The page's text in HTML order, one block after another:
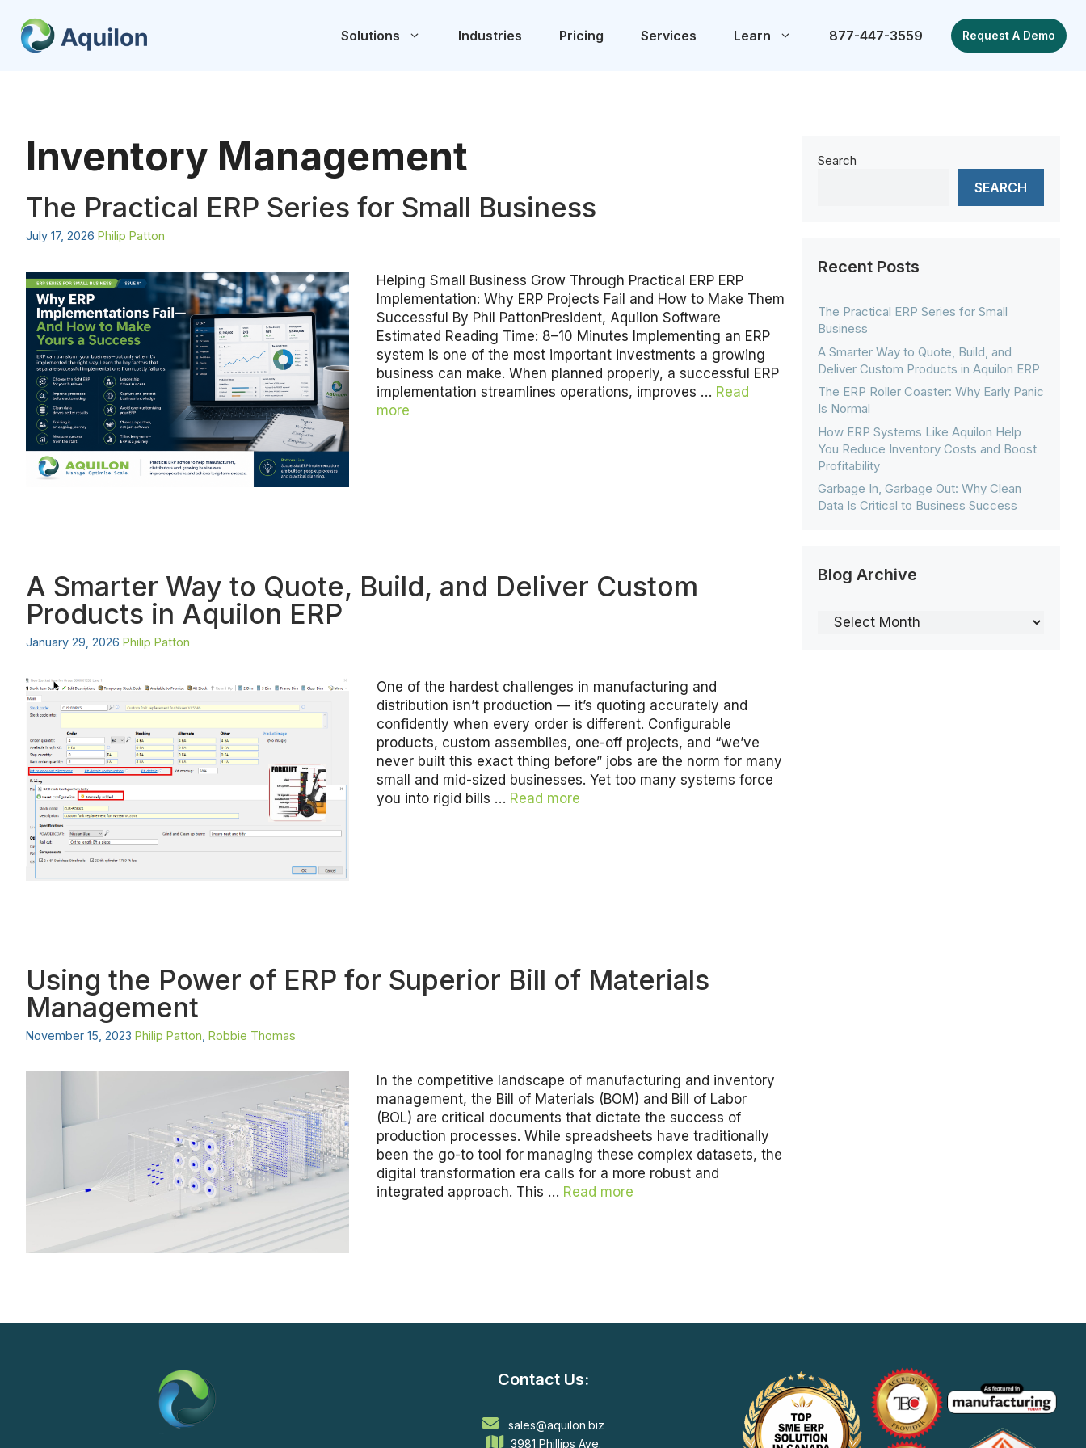
content
Solutions Industries Pricing Services Learn 877-447-3559 Request A Demo
Inventory Management
The Practical ERP Series for Small Business
July 17, 2026 Philip Patton
Helping Small Business Grow Through Practical ERP ERP
Implementation: Why ERP Projects Fail and How to Make Them
Successful By Phil PattonPresident, Aquilon Software
Estimated Reading Time: 8–10 Minutes Implementing an ERP
system is one of the most important investments a growing
business can make. When planned properly, a successful ERP
implementation streamlines operations, improves … Read
more
A Smarter Way to Quote, Build, and Deliver Custom
Products in Aquilon ERP
January 29, 2026 Philip Patton
One of the hardest challenges in manufacturing and
distribution isn’t production — it’s quoting accurately and
confidently when every order is different. Configurable
products, custom assemblies, one-off projects, and “we’ve
never built this exact thing before” jobs are the norm for many
small and mid-sized businesses. Yet too many systems force
you into rigid bills … Read more
Using the Power of ERP for Superior Bill of Materials
Management
November 15, 2023 Philip Patton Robbie Thomas
In the competitive landscape of manufacturing and inventory
management, the Bill of Materials (BOM) and Bill of Labor
(BOL) are critical documents that dictate the success of
production processes. While spreadsheets have traditionally
been the go-to tool for managing these complex datasets, the
digital transformation era calls for a more robust and
integrated approach. This … Read more
Search
SEARCH
Recent Posts
The Practical ERP Series for Small
Business
A Smarter Way to Quote, Build, and
Deliver Custom Products in Aquilon ERP
The ERP Roller Coaster: Why Early Panic
Is Normal
How ERP Systems Like Aquilon Help
You Reduce Inventory Costs and Boost
Profitability
Garbage In, Garbage Out: Why Clean
Data Is Critical to Business Success
Blog Archive
Blog
Contact Us:
sales@aquilon.biz
3981 Phillips Ave.